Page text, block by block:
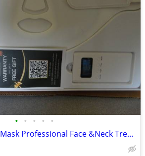
• • • • •
LED Light Therapy Mask Professional Face &Neck Treatment.